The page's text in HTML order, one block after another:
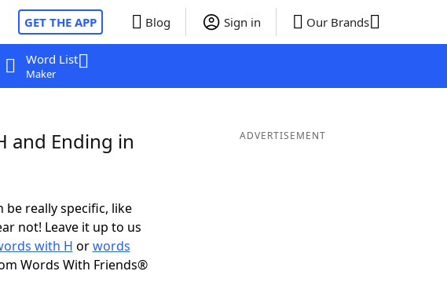
GET THE APP Blog Sign in Our Brands
Word List
Maker
and Ending in
be really specific, like
not! Leave it up to us
with H orwords
Words With Friends®
ADVERTISEMENT